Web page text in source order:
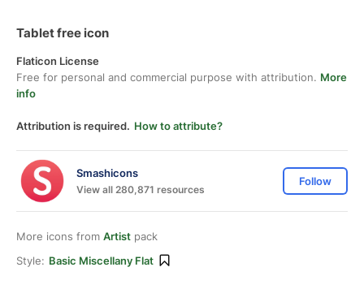
Tablet free icon
Flaticon License
Free for personal and commercial purpose with attribution. More
info
Attribution is required. How to attribute?
Smashicons
View all 280,871 resources
Follow
More icons from Artist pack
Style: Basic Miscellany Flat